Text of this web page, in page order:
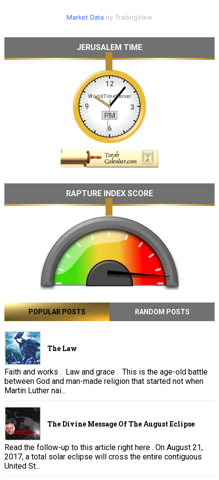
Market Databy TradingView
JERUSALEM TIME
RAPTURE INDEX SCORE
POPULAR POSTS RANDOM POSTS
The Law
Faith and works . Law and grace . This is the age-old battle
between God and man-made religion that started not when
Martin Luther nai...
The Divine Message Of The August Eclipse
Read the follow-up to this article right here . On August 21,
2017, a total solar eclipse will cross the entire contiguous
United St...